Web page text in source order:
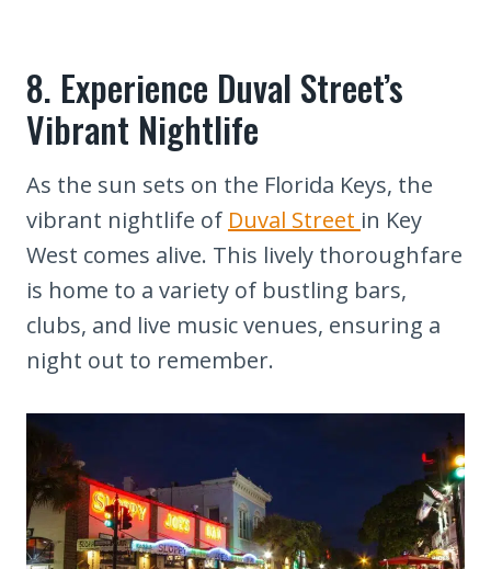
8. Experience Duval Street’s
Vibrant Nightlife
As the sun sets on the Florida Keys, the
vibrant nightlife of Duval Street in Key
West comes alive. This lively thoroughfare
is home to a variety of bustling bars,
clubs, and live music venues, ensuring a
night out to remember.